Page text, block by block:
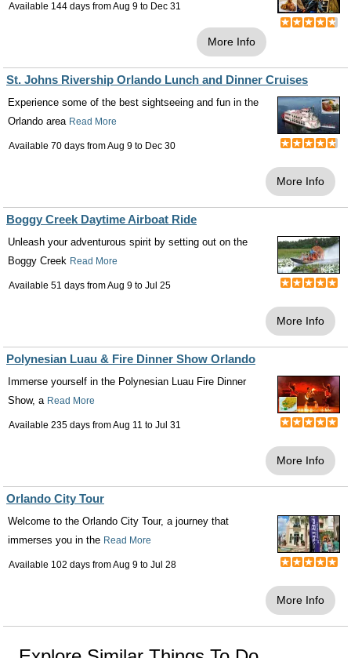
Available 144 days fromAug 9 to Dec 31
More Info
St. Johns Rivership Orlando Lunch and Dinner Cruises
Experience some of the best sightseeing and fun in the
Orlando area Read More
Available 70 days fromAug 9 to Dec 30
More Info
Boggy Creek Daytime Airboat Ride
Unleash your adventurous spirit by setting out on the
Boggy Creek Read More
Available 51 days fromAug 9 to Jul 25
More Info
Polynesian Luau & Fire Dinner Show Orlando
Immerse yourself in the Polynesian Luau Fire Dinner
Show, a Read More
Available 235 days fromAug 11 to Jul 31
More Info
Orlando City Tour
Welcome to the Orlando City Tour, a journey that
immerses you in the Read More
Available 102 days fromAug 9 to Jul 28
More Info